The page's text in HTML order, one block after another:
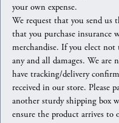
your own expense.
We request that you send us
that you purchase insurance
merchandise. If you elect not
any and all damages. We
have tracking/delivery
received in our store. Please
another sturdy shipping box
ensure the product arrives